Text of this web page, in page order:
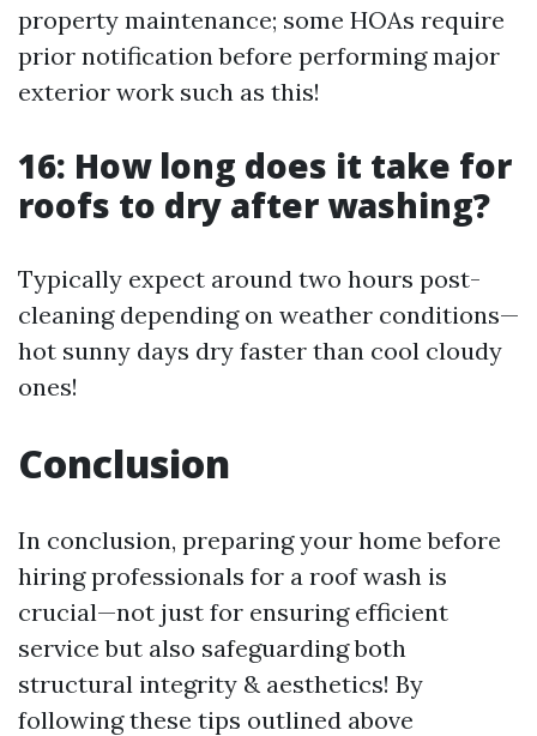
property maintenance; some HOAs require
prior notification before performing major
exterior work such as this!
16: How long does it take for
roofs to dry after washing?
Typically expect around two hours post-
cleaning depending on weather conditions—
hot sunny days dry faster than cool cloudy
ones!
Conclusion
In conclusion, preparing your home before
hiring professionals for a roof wash is
crucial—not just for ensuring efficient
service but also safeguarding both
structural integrity & aesthetics! By
following these tips outlined above